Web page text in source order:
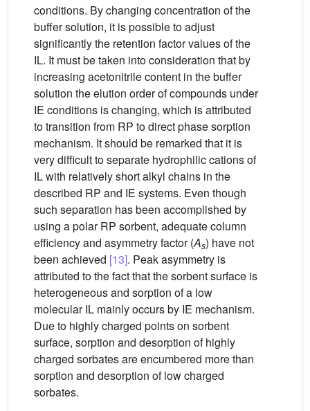
conditions. By changing concentration of the
buffer solution, it is possible to adjust
significantly the retention factor values of the
IL. It must be taken into consideration that by
increasing acetonitrile content in the buffer
solution the elution order of compounds under
IE conditions is changing, which is attributed
to transition from RP to direct phase sorption
mechanism. It should be remarked that it is
very difficult to separate hydrophilic cations of
IL with relatively short alkyl chains in the
described RP and IE systems. Even though
such separation has been accomplished by
using a polar RP sorbent, adequate column
efficiency and asymmetry factor (As) have not
been achieved [13]. Peak asymmetry is
attributed to the fact that the sorbent surface is
heterogeneous and sorption of a low
molecular IL mainly occurs by IE mechanism.
Due to highly charged points on sorbent
surface, sorption and desorption of highly
charged sorbates are encumbered more than
sorption and desorption of low charged
sorbates.